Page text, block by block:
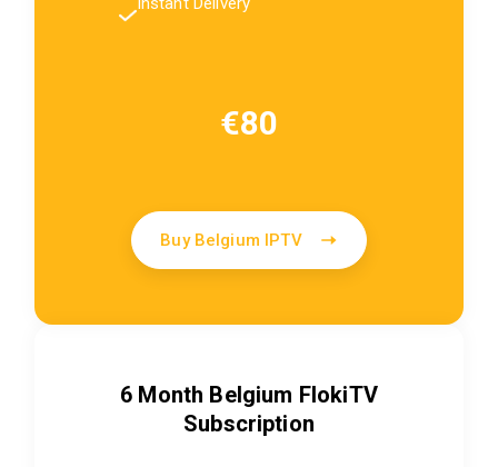
€80
Buy Belgium IPTV
6 Month Belgium FlokiTV
Subscription